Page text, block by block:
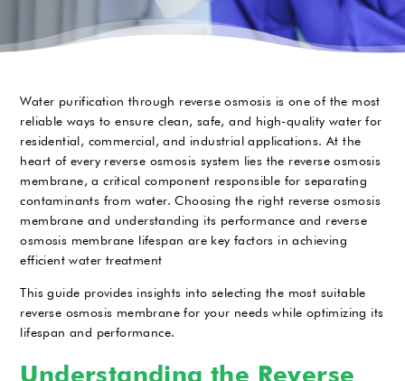
Water purification through reverse osmosis is one of the most
reliable ways to ensure clean, safe, and high-quality water for
residential, commercial, and industrial applications. At the
heart of every reverse osmosis system lies the reverse osmosis
membrane, a critical component responsible for separating
contaminants from water. Choosing the right reverse osmosis
membrane and understanding its performance and reverse
osmosis membrane lifespan are key factors in achieving
efficient water treatment
This guide provides insights into selecting the most suitable
reverse osmosis membrane for your needs while optimizing its
lifespan and performance.
Understanding the Reverse